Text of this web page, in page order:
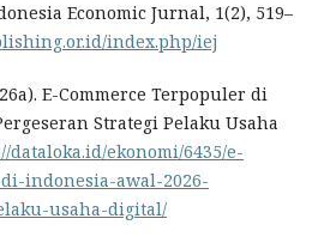
Economic Jurnal, 1(2), 519–
index.php/iej
E-Commerce Terpopuler di
Strategi Pelaku Usaha
dataloka.id/ekonomi/6435/e-
indonesia-awal-2026-
usaha-digital/